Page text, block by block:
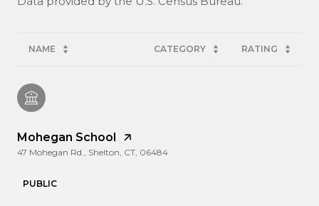
NAME CATEGORY RATING
Mohegan School
47 Mohegan Rd., Shelton, CT, 06484
PUBLIC